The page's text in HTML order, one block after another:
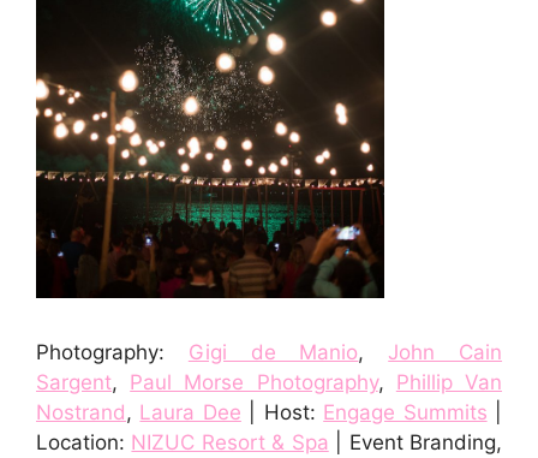
Photography: Gigi de Manio, John Cain
Sargent, Paul Morse Photography, Phillip Van
Nostrand, Laura Dee | Host: Engage Summits
Location: NIZUC Resort & Spa | Event Branding,